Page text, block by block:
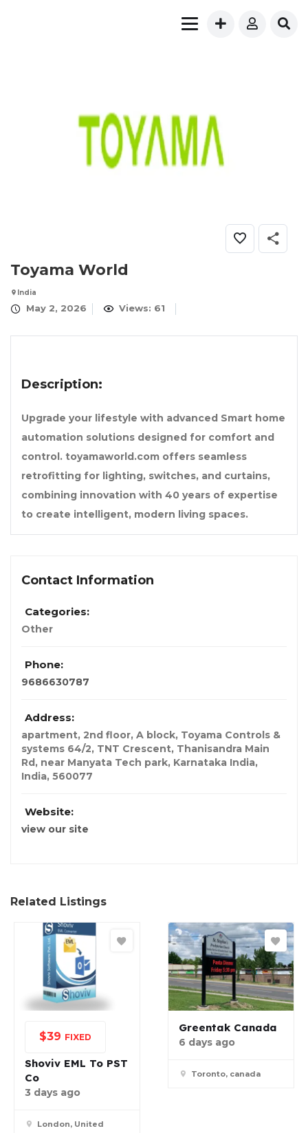
Toyama World
India
May 2, 2026 Views: 61
Description:
Upgrade your lifestyle with advanced Smart home
automation solutions designed for comfort and
control. toyamaworld.com offers seamless
retrofitting for lighting, switches, and curtains,
combining innovation with 40 years of expertise
to create intelligent, modern living spaces.
Contact Information
Categories:
Other
Phone:
9686630787
Address:
apartment, 2nd floor, A block, Toyama Controls &
systems 64/2, TNT Crescent, Thanisandra Main
Rd, near Manyata Tech park, Karnataka India,
India, 560077
Website:
view our site
Related Listings
$39 FIXED
Shoviv EML To PST
Co
3 days ago
London, United
Greentak Canada
6 days ago
Toronto, canada